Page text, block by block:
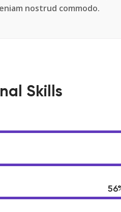
nostrud commodo.
Skills